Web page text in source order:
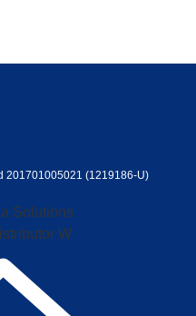
201701005021 (1219186-U)